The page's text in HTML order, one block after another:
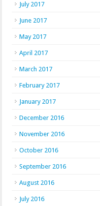
July 2017
June 2017
May 2017
April 2017
March 2017
February 2017
January 2017
December 2016
November 2016
October 2016
September 2016
August 2016
July 2016